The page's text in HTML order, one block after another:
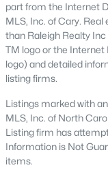
The secret is out:
States. Raleigh has
fantastic city to grow
best elementary,
nationally
Carolina, and N.C.
already living in the
slowing. It's no
growing city - In
276,000 residents;
greater Raleigh area
part from the Internet
MLS, Inc. of Cary.
than Raleigh Realty
TM logo or the
logo) and detailed
listing firms.
Listings marked with
MLS, Inc. of North
Listing firm has
Information is Not
items.